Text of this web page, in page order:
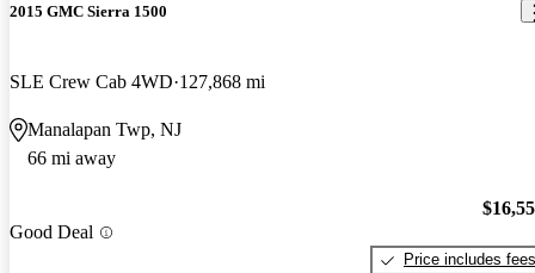
2015 GMC Sierra 1500
SLE Crew Cab 4WD 127,868 mi
Manalapan Twp, NJ
66 mi away
Good Deal
Price includes fees